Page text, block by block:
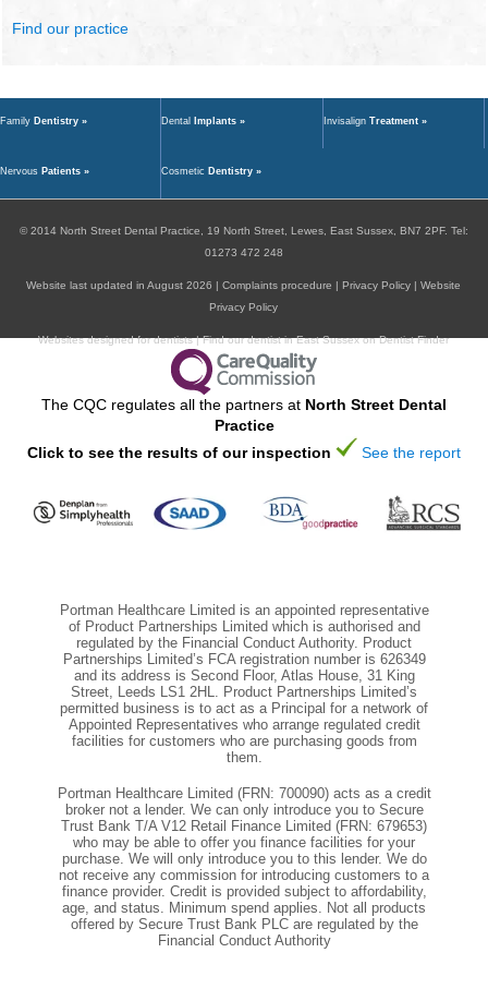
Find our practice
Family Dentistry » Dental Implants » Invisalign Treatment »
Nervous Patients » Cosmetic Dentistry »
© 2014 North Street Dental Practice, 19 North Street, Lewes, East Sussex, BN7 2PF. Tel:
01273 472 248
Website last updated in August 2026 |Complaints procedure |Privacy Policy |Website
Privacy Policy
Websites designed for dentists|Find our dentist in East Sussex on Dentist Finder
The CQC regulates all the partners at North Street Dental
Practice
Click to see the results of our inspection
See the report
Portman Healthcare Limited is an appointed representative
of Product Partnerships Limited which is authorised and
regulated by the Financial Conduct Authority. Product
Partnerships Limited’s FCA registration number is 626349
and its address is Second Floor, Atlas House, 31 King
Street, Leeds LS1 2HL. Product Partnerships Limited’s
permitted business is to act as a Principal for a network of
Appointed Representatives who arrange regulated credit
facilities for customers who are purchasing goods from
them.
Portman Healthcare Limited (FRN: 700090) acts as a credit
broker not a lender. We can only introduce you to Secure
Trust Bank T/A V12 Retail Finance Limited (FRN: 679653)
who may be able to offer you finance facilities for your
purchase. We will only introduce you to this lender. We do
not receive any commission for introducing customers to a
finance provider. Credit is provided subject to affordability,
age, and status. Minimum spend applies. Not all products
offered by Secure Trust Bank PLC are regulated by the
Financial Conduct Authority